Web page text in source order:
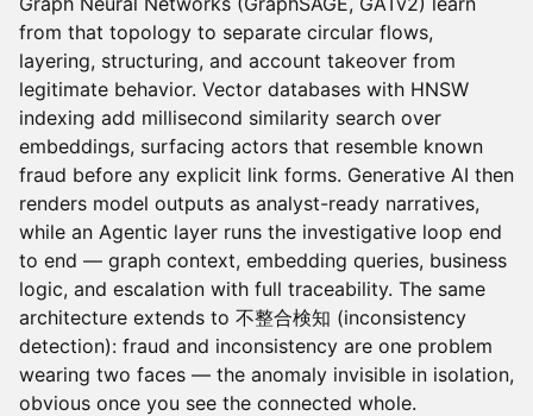
from that topology to separate circular flows,
layering, structuring, and account takeover from
legitimate behavior. Vector databases with HNSW
indexing add millisecond similarity search over
embeddings, surfacing actors that resemble known
fraud before any explicit link forms. Generative AI then
renders model outputs as analyst-ready narratives,
while an Agentic layer runs the investigative loop end
to end — graph context, embedding queries, business
logic, and escalation with full traceability. The same
architecture extends to 不整合検知 (inconsistency
detection): fraud and inconsistency are one problem
wearing two faces — the anomaly invisible in isolation,
obvious once you see the connected whole.